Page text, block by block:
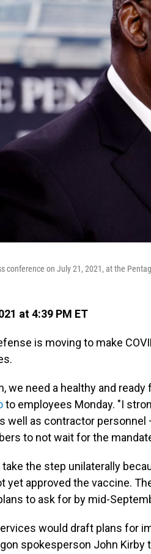
conference on July 21, 2021, at the
at 4:39 PM ET
is moving to make
we need a healthy and
to employees Monday. "I
well as contractor
to not wait for the
the step unilaterally
yet approved the vaccine.
to ask for by mid-
would draft plans for
spokesperson John Kirby